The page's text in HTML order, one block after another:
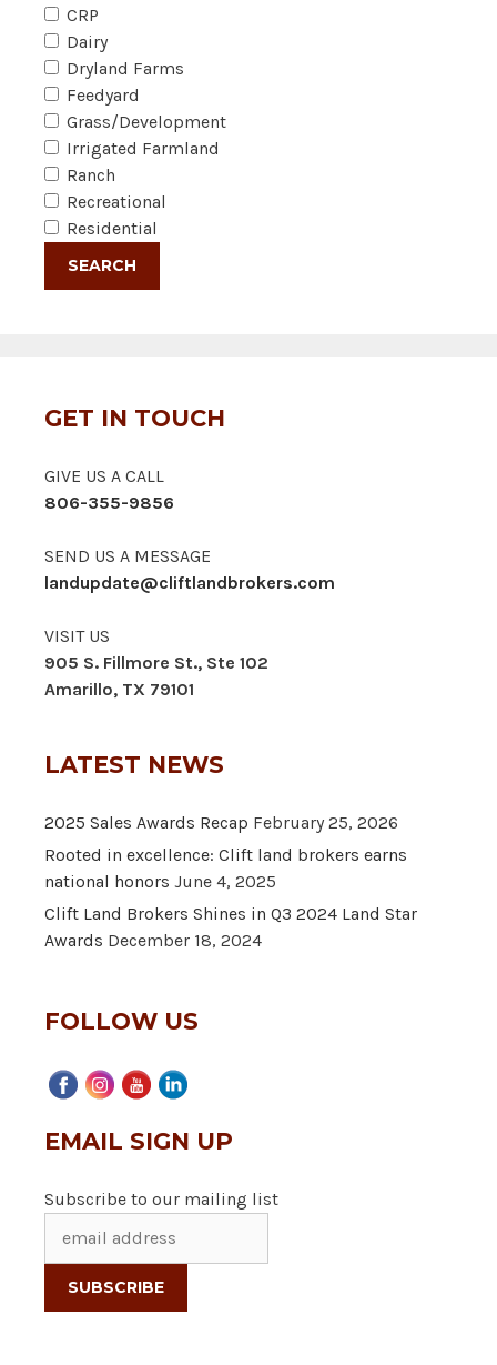
CRP
Dairy
Dryland Farms
Feedyard
Grass/Development
Irrigated Farmland
Ranch
Recreational
Residential
GET IN TOUCH
GIVE US A CALL
806-355-9856
SEND US A MESSAGE
landupdate@cliftlandbrokers.com
VISIT US
905 S. Fillmore St., Ste 102
Amarillo, TX 79101
LATEST NEWS
2025 Sales Awards Recap February 25, 2026
Rooted in excellence: Clift land brokers earns
national honors June 4, 2025
Clift Land Brokers Shines in Q3 2024 Land Star
Awards December 18, 2024
FOLLOW US
EMAIL SIGN UP
Subscribe to our mailing list